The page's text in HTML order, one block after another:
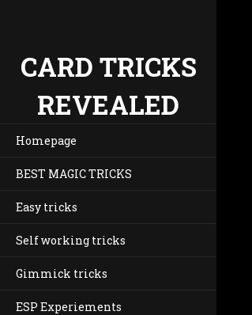
CARD TRICKS
REVEALED
Homepage
BEST MAGIC TRICKS
Easy tricks
Self working tricks
Gimmick tricks
ESP Experiements